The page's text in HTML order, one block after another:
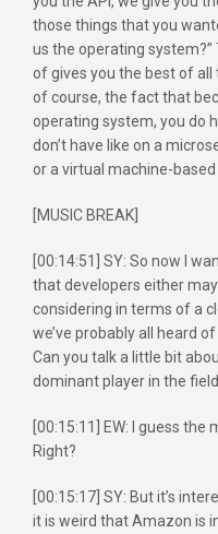
those things that you
us the operating
of gives you the best of
of course, the fact that
operating system, you do
don’t have like on a
or a virtual machine-based
[MUSIC BREAK]
[00:14:51] SY: So now I
that developers either
considering in terms of a
we’ve probably all heard
Can you talk a little bit
dominant player in the
[00:15:11] EW: I guess the
Right?
[00:15:17] SY: But it’s
it is weird that Amazon is